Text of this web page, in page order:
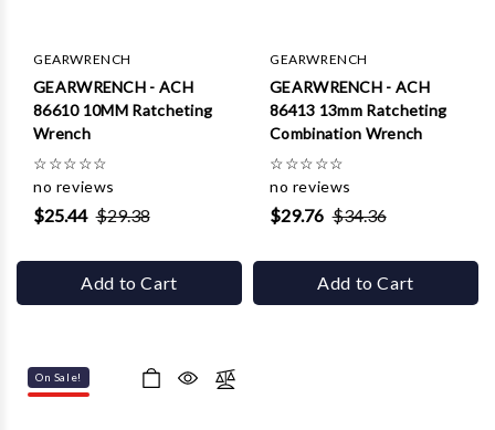
GEARWRENCH
GEARWRENCH - ACH
86610 10MM Ratcheting
Wrench
☆☆☆☆☆
no reviews
$25.44 $29.38
Add to Cart
GEARWRENCH
GEARWRENCH - ACH
86413 13mm Ratcheting
Combination Wrench
☆☆☆☆☆
no reviews
$29.76 $34.36
Add to Cart
On Sale!